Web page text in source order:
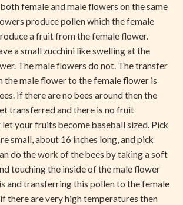
female and male flowers on the same
produce pollen which the female
a fruit from the female flower.
a small zucchini like swelling at the
The male flowers do not. The transfer
the male flower to the female flower is
If there are no bees around then the
transferred and there is no fruit
your fruits become baseball sized. Pick
small, about 16 inches long, and pick
do the work of the bees by taking a soft
touching the inside of the male flower
and transferring this pollen to the female
there are very high temperatures then